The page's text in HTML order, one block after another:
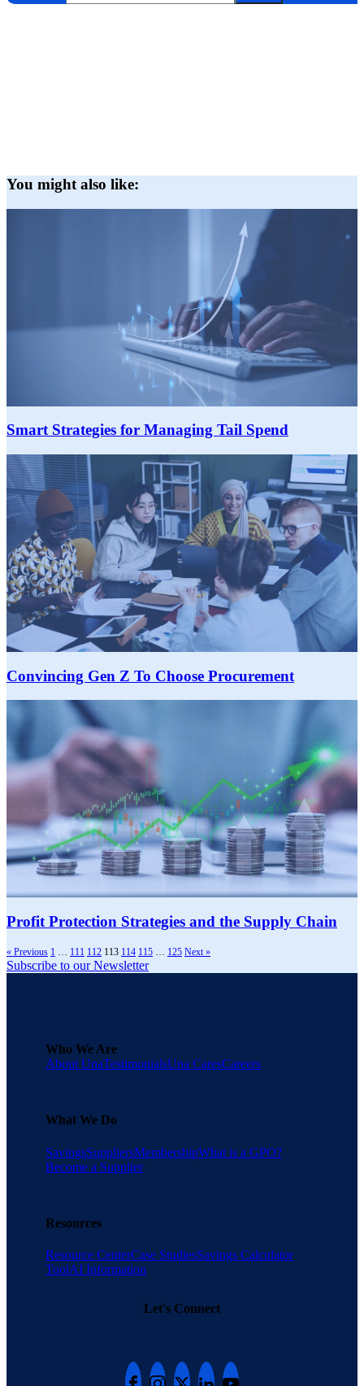
You might also like:
Smart Strategies for Managing Tail Spend
Convincing Gen Z To Choose Procurement
Profit Protection Strategies and the Supply Chain
« Previous 1 … 111 112 113 114 115 … 125 Next »
Subscribe to our Newsletter
Who We Are
About UnaTestimonialsUna CaresCareers
What We Do
SavingsSuppliersMembershipWhat is a GPO?
Become a Supplier
Resources
Resource CenterCase StudiesSavings Calculator
ToolAI Information
Let's Connect